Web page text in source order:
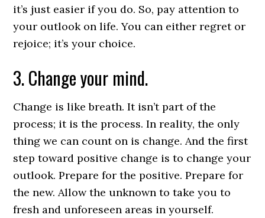
it’s just easier if you do. So, pay attention to
your outlook on life. You can either regret or
rejoice; it’s your choice.
3. Change your mind.
Change is like breath. It isn’t part of the
process; it is the process. In reality, the only
thing we can count on is change. And the first
step toward positive change is to change your
outlook. Prepare for the positive. Prepare for
the new. Allow the unknown to take you to
fresh and unforeseen areas in yourself.